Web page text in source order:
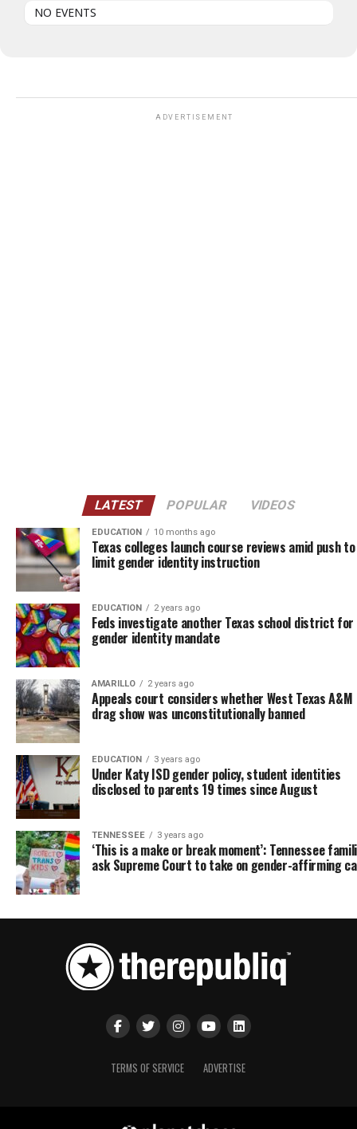
NO EVENTS
ADVERTISEMENT
LATEST POPULAR VIDEOS
EDUCATION 10 months ago
Texas colleges launch course reviews amid push to
limit gender identity instruction
EDUCATION 2 years ago
Feds investigate another Texas school district
gender identity mandate
AMARILLO 2 years ago
Appeals court considers whether West Texas A&M
drag show was unconstitutionally banned
EDUCATION 3 years ago
Under Katy ISD gender policy, student identities
disclosed to parents 19 times since August
TENNESSEE 3 years ago
‘This is a make or break moment’: Tennessee
ask Supreme Court to take on gender-affirming
TERMS OF SERVICE ADVERTISE